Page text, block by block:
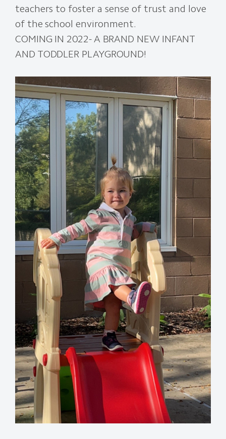
teachers to foster a sense of trust and love
of the school environment.
COMING IN 2022- A BRAND NEW INFANT
AND TODDLER PLAYGROUND!